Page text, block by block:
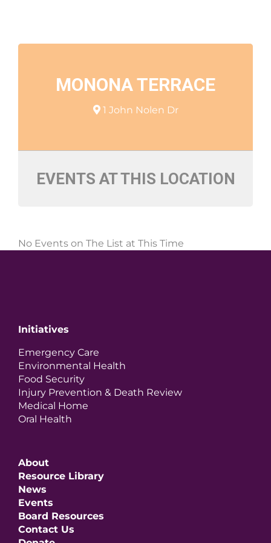
MONONA TERRACE
1 John Nolen Dr
EVENTS AT THIS LOCATION
No Events on The List at This Time
Initiatives
Emergency Care
Environmental Health
Food Security
Injury Prevention & Death Review
Medical Home
Oral Health
About
Resource Library
News
Events
Board Resources
Contact Us